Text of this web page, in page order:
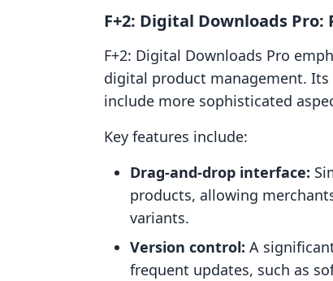
F+2: Digital Downloads
F+2: Digital Downloads Pro
digital product management.
include more sophisticated
Key features include:
Drag-and-drop interface:
products, allowing
variants.
Version control: A
frequent updates, such as